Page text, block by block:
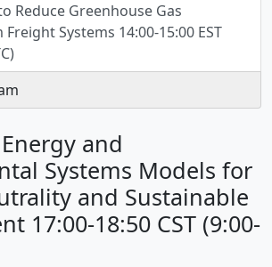
Reduce Greenhouse Gas
Systems 14:00-15:00 EST
and
Systems Models for
and Sustainable
17:00-18:50 CST (9:00-